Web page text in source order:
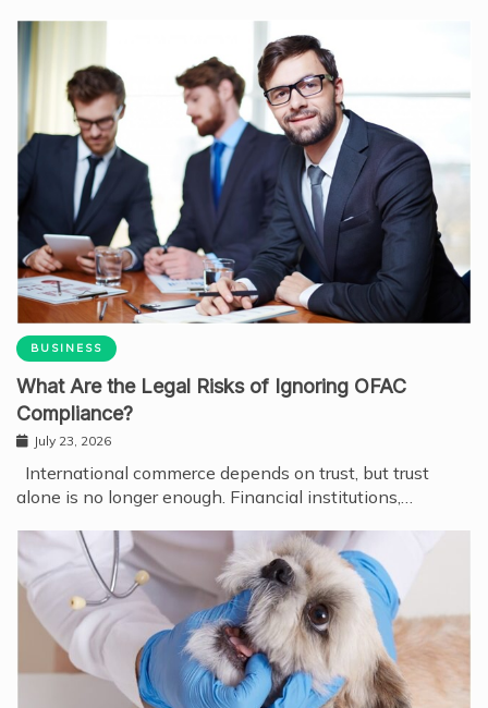
BUSINESS
What Are the Legal Risks of Ignoring OFAC
Compliance?
July 23, 2026
International commerce depends on trust, but trust
alone is no longer enough. Financial institutions,…